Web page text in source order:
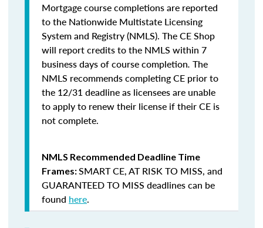
Mortgage course completions are reported
to the Nationwide Multistate Licensing
System and Registry (NMLS). The CE Shop
will report credits to the NMLS within 7
business days of course completion. The
NMLS recommends completing CE prior to
the 12/31 deadline as licensees are unable
to apply to renew their license if their CE is
not complete.
NMLS Recommended Deadline Time
Frames:SMART CE,AT RISK TO MISS, and
GUARANTEED TO MISS deadlines can be
found here.